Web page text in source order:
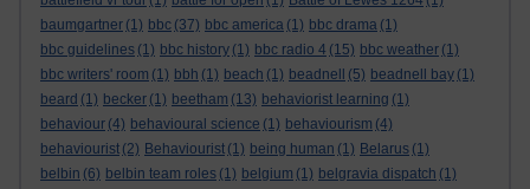
baumgartner (1) bbc (37) bbc america (1) bbc drama (1)
bbc guidelines (1) bbc history (1) bbc radio 4 (15) bbc weather (1)
bbc writers' room (1) bbh (1) beach (1) beadnell (5) beadnell bay (1)
beard (1) becker (1) beetham (13) behaviorist learning (1)
behaviour (4) behavioural science (1) behaviourism (4)
behaviourist (2) Behaviourist (1) being human (1) Belarus (1)
belbin (6) belbin team roles (1) belgium (1) belgravia dispatch (1)